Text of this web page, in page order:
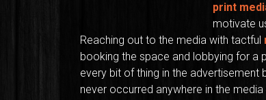
print
motivate
Reaching out to the media with tactful
booking the space and lobbying for a
every bit of thing in the
never occurred anywhere in the